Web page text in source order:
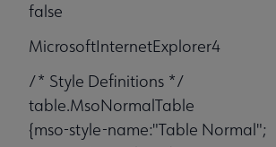
false
MicrosoftInternetExplorer4
/* Style Definitions */
table.MsoNormalTable
{mso-style-name:"Table Normal";